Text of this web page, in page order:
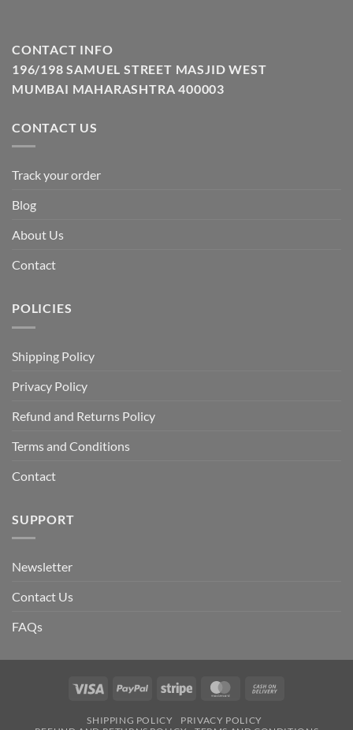
CONTACT INFO
196/198 SAMUEL STREET MASJID WEST
MUMBAI MAHARASHTRA 400003
CONTACT US
Track your order
Blog
About Us
Contact
POLICIES
Shipping Policy
Privacy Policy
Refund and Returns Policy
Terms and Conditions
Contact
SUPPORT
Newsletter
Contact Us
FAQs
Visa PayPal Stripe MasterCard
SHIPPING POLICY
PRIVACY POLICY